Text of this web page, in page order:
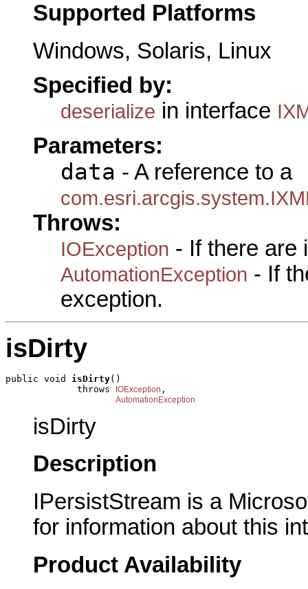
Supported Platforms
Windows, Solaris, Linux
Specified by:
deserialize in interface
Parameters:
data - A reference to a
Throws:
IOException - If there are
AutomationException - If
exception.
isDirty
public void isDirty()
             throws
IOException ,
AutomationException
isDirty
Description
IPersistStream is a
for information about this
Product Availability